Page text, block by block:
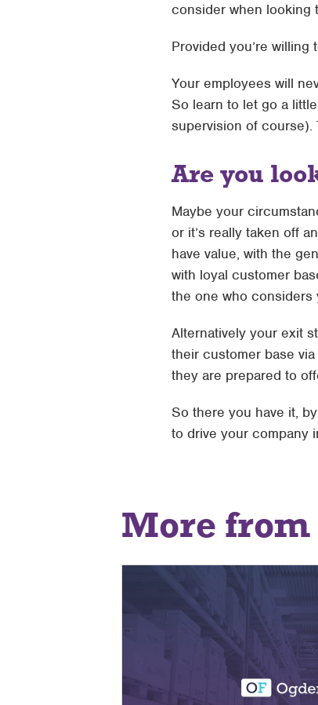
consider when looking
Provided you’re
Your employees will
So learn to let go a
supervision of course).
Are you
Maybe your
or it’s really taken off
have value, with the
with loyal customer
the one who considers
Alternatively your exit
their customer base
they are prepared to
So there you have it,
to drive your company
More from